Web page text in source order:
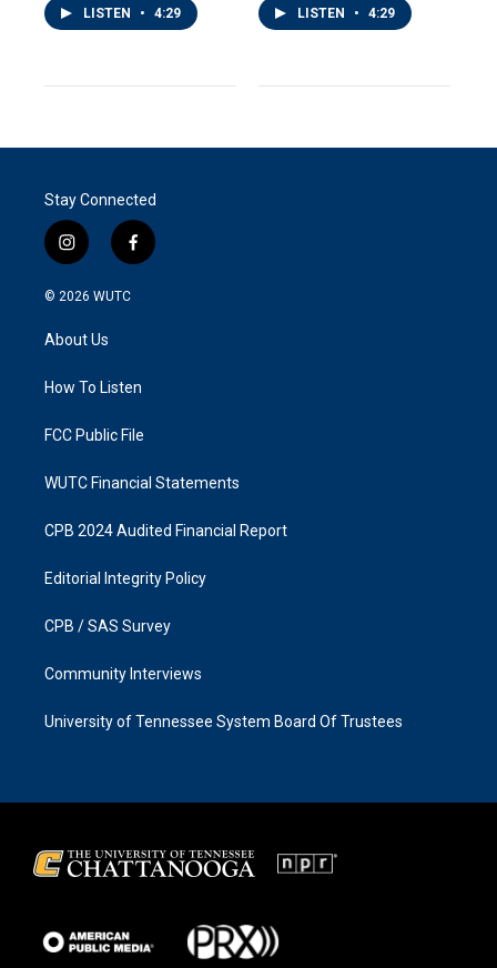
LISTEN • 4:29 LISTEN • 4:29
Stay Connected
i
n
s
a
g
a
f
a
k
© 2026 WUTC
About Us
How To Listen
FCC Public File
WUTC Financial Statements
CPB 2024 Audited Financial Report
Editorial Integrity Policy
CPB / SAS Survey
Community Interviews
University of Tennessee System Board Of Trustees